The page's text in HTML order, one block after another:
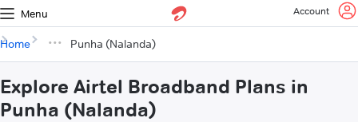
Menu Account
Home Punha (Nalanda)
Explore Airtel Broadband Plans in
Punha (Nalanda)